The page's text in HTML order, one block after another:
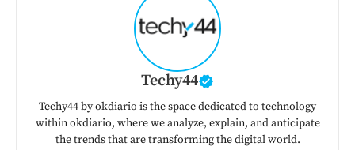
Techy44
Techy44 by okdiario is the space dedicated to technology
within okdiario, where we analyze, explain, and anticipate
the trends that are transforming the digital world.